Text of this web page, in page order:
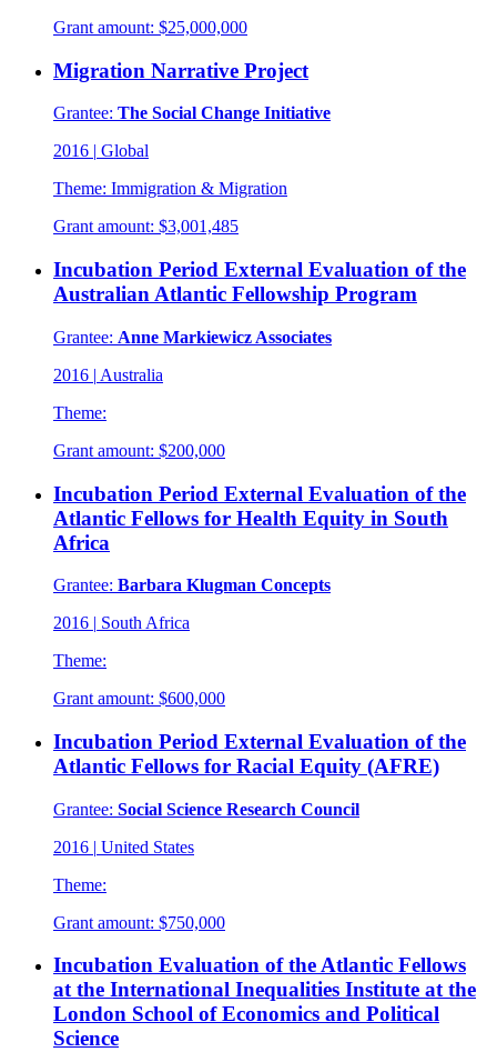
Grant amount: $25,000,000
Migration Narrative Project
Grantee: The Social Change Initiative
2016 | Global
Theme: Immigration & Migration
Grant amount: $3,001,485
Incubation Period External Evaluation of the
Australian Atlantic Fellowship Program
Grantee: Anne Markiewicz Associates
2016 | Australia
Theme:
Grant amount: $200,000
Incubation Period External Evaluation of the
Atlantic Fellows for Health Equity in South
Africa
Grantee: Barbara Klugman Concepts
2016 | South Africa
Theme:
Grant amount: $600,000
Incubation Period External Evaluation of the
Atlantic Fellows for Racial Equity (AFRE)
Grantee: Social Science Research Council
2016 | United States
Theme:
Grant amount: $750,000
Incubation Evaluation of the Atlantic Fellows
at the International Inequalities Institute at the
London School of Economics and Political
Science